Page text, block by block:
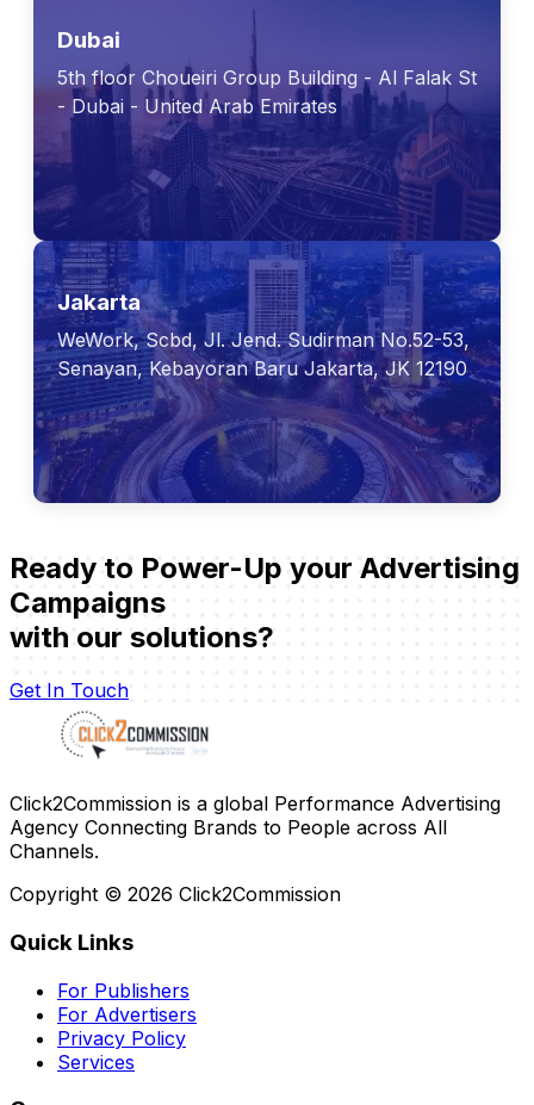
Dubai
5th floor Choueiri Group Building - Al Falak St
- Dubai - United Arab Emirates
Jakarta
WeWork, Scbd, Jl. Jend. Sudirman No.52-53,
Senayan, Kebayoran Baru Jakarta, JK 12190
Ready to Power-Up your Advertising
Campaigns
with our solutions?
Get In Touch
Click2Commission is a global Performance Advertising
Agency Connecting Brands to People across All
Channels.
Copyright © 2026 Click2Commission
Quick Links
For Publishers
For Advertisers
Privacy Policy
Services